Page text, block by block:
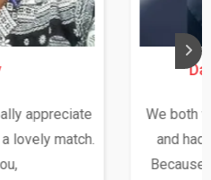
Uday Rathore
December and January,
to meet both the families.
support, this relationship